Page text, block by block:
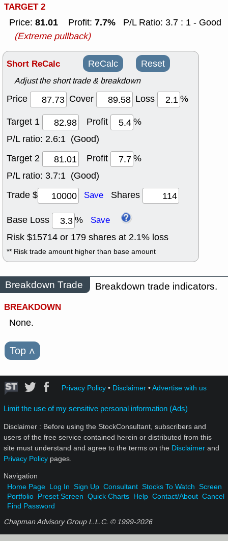
TARGET 2
Price: 81.01 Profit: 7.7%
P/L Ratio: 3.7 : 1 - Good
(Extreme pullback)
Short ReCalc ReCalc Reset
Adjust the short trade & breakdown
Price Cover Loss
%
Target 1
Profit
%
P/L ratio: 2.6:1 (Good)
Target 2
Profit
%
P/L ratio: 3.7:1 (Good)
Trade $
Save Shares
Base Loss % Save
Risk $15714 or 179 shares at 2.1% loss
** Risk trade amount higher than base amount
Breakdown Trade
Breakdown trade indicators.
BREAKDOWN
None.
Top ˄
Privacy Policy• Disclaimer•Advertise with us
Limit the use of my sensitive personal information (Ads)
Disclaimer : Before using the StockConsultant, subscribers and
users of the free service contained herein or distributed from this
site must understand and agree to the terms on the Disclaimer and
Privacy Policy pages.
Navigation
Home Page Log In Sign Up Consultant Stocks To Watch Screen
Portfolio Preset Screen Quick Charts Help Contact/About Cancel
Find Password
Chapman Advisory Group L.L.C. © 1999-2026